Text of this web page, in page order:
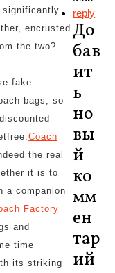
significantly
encrusted
the two?
fake
bags, so
Coach
the real
it is to
a companion
Factory
and
time
its striking
reply
До
бав
ит
ь
но
вы
й
ко
мм
ен
тар
ий